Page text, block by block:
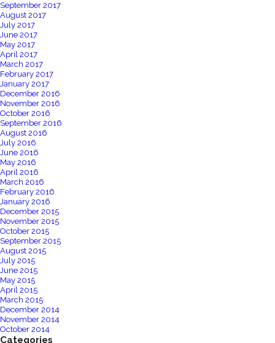
September 2017
August 2017
July 2017
June 2017
May 2017
April 2017
March 2017
February 2017
January 2017
December 2016
November 2016
October 2016
September 2016
August 2016
July 2016
June 2016
May 2016
April 2016
March 2016
February 2016
January 2016
December 2015
November 2015
October 2015
September 2015
August 2015
July 2015
June 2015
May 2015
April 2015
March 2015
December 2014
November 2014
October 2014
Categories